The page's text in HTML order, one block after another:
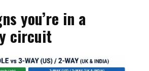
you’re in a
circuit